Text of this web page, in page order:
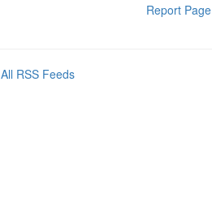
Report Page
All RSS Feeds